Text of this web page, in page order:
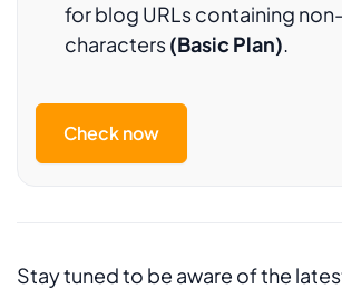
for blog URLs containing
characters(Basic Plan).
Check now
Stay tuned to be aware of the